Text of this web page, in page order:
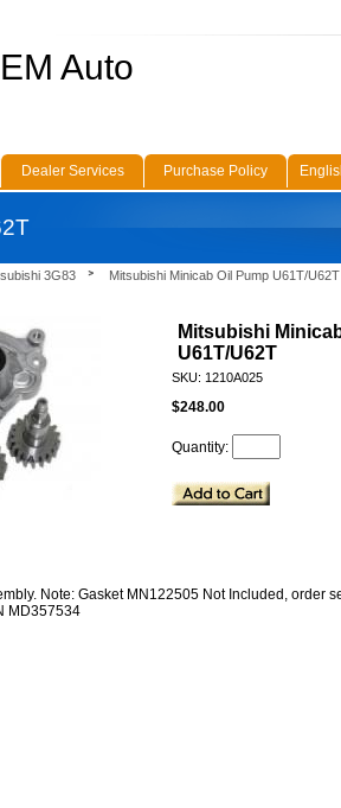
3G83 Mitsubishi Minicab Oil Pump U61T/U62T
Mitsubishi
U61T/U62T
SKU: 1210A025
$248.00
Quantity:
Note: Gasket MN122505 Not Included, order
MD357534
Auto
Dealer Services Purchase Policy